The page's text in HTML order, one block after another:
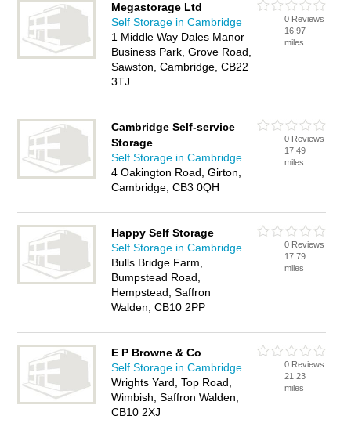
Megastorage Ltd
Self Storage in Cambridge
1 Middle Way Dales Manor
Business Park, Grove Road,
Sawston, Cambridge, CB22
3TJ
0 Reviews
16.97
miles
Cambridge Self-service
Storage
Self Storage in Cambridge
4 Oakington Road, Girton,
Cambridge, CB3 0QH
0 Reviews
17.49
miles
Happy Self Storage
Self Storage in Cambridge
Bulls Bridge Farm,
Bumpstead Road,
Hempstead, Saffron
Walden, CB10 2PP
0 Reviews
17.79
miles
E P Browne & Co
Self Storage in Cambridge
Wrights Yard, Top Road,
Wimbish, Saffron Walden,
CB10 2XJ
0 Reviews
21.23
miles